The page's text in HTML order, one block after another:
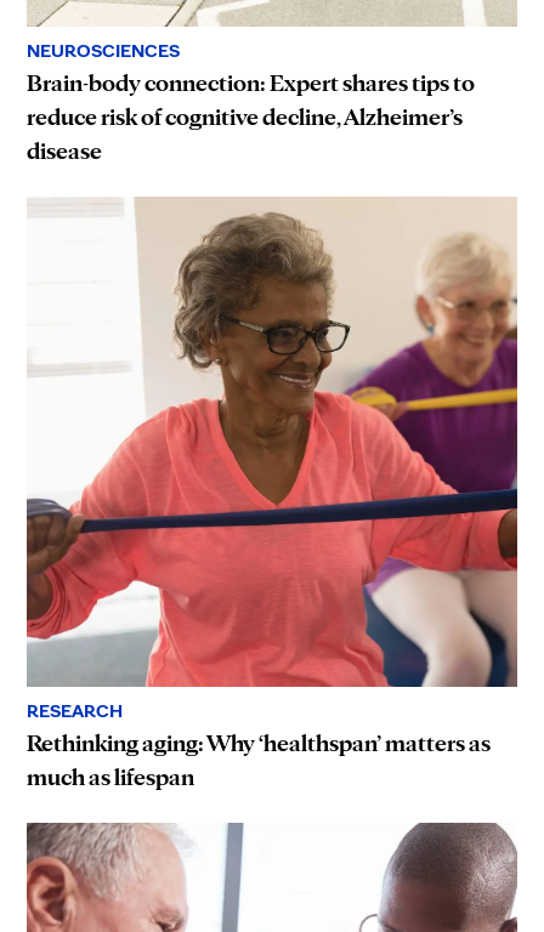
NEUROSCIENCES
Brain-body connection: Expert shares tips to
reduce risk of cognitive decline, Alzheimer’s
disease
RESEARCH
Rethinking aging: Why ‘healthspan’ matters as
much as lifespan